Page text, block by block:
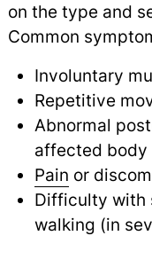
on the type and
Common
Involuntary
Repetitive
Abnormal
affected body
Pain or
Difficulty with
walking (in